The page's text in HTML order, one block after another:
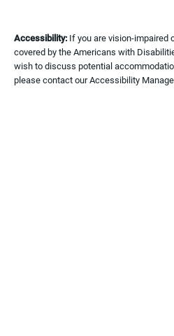
Accessibility: If you are vision-impaired
covered by the Americans with
wish to discuss potential
please contact our Accessibility